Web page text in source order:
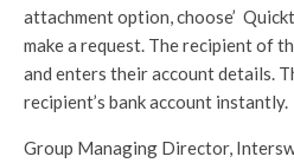
attachment option, choose’
make a request. The recipient of
and enters their account details.
recipient’s bank account instantly.
Group Managing Director,